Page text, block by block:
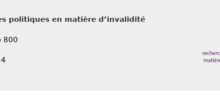
politiques en matière d’invalidité
800